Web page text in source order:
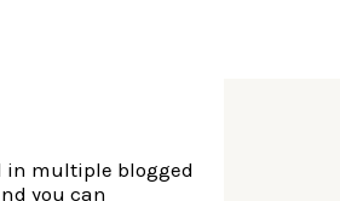
to
in multiple blogged
you can